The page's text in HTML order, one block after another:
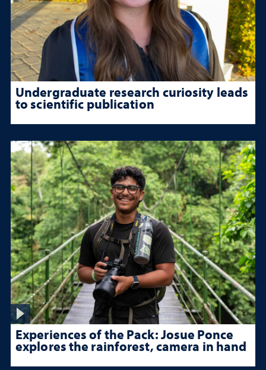
Undergraduate research curiosity leads
to scientific publication
Experiences of the Pack: Josue Ponce
explores the rainforest, camera in hand